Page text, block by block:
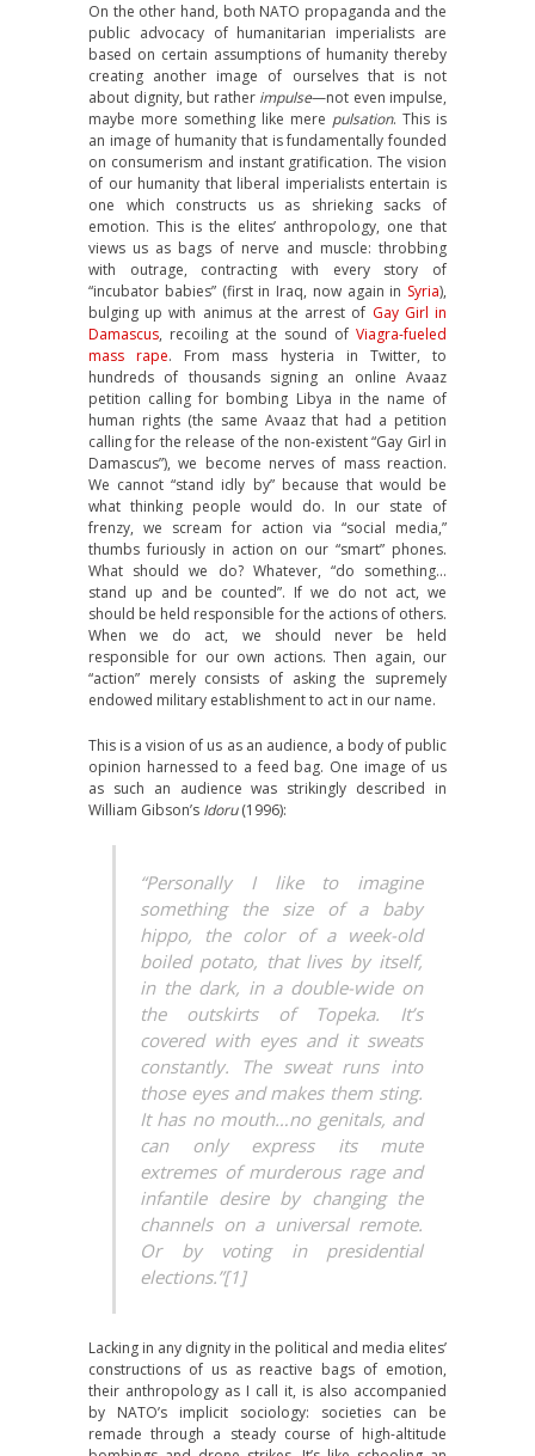
On the other hand, both NATO propaganda and the
public advocacy of humanitarian imperialists are
based on certain assumptions of humanity thereby
creating another image of ourselves that is not
about dignity, but rather impulse—not even impulse,
maybe more something like mere pulsation. This is
an image of humanity that is fundamentally founded
on consumerism and instant gratification. The vision
of our humanity that liberal imperialists entertain is
one which constructs us as shrieking sacks of
emotion. This is the elites’ anthropology, one that
views us as bags of nerve and muscle: throbbing
with outrage, contracting with every story of
“incubator babies” (first in Iraq, now again in Syria),
bulging up with animus at the arrest of Gay Girl in
Damascus, recoiling at the sound of Viagra-fueled
mass rape. From mass hysteria in Twitter, to
hundreds of thousands signing an online Avaaz
petition calling for bombing Libya in the name of
human rights (the same Avaaz that had a petition
calling for the release of the non-existent “Gay Girl in
Damascus”), we become nerves of mass reaction.
We cannot “stand idly by” because that would be
what thinking people would do. In our state of
frenzy, we scream for action via “social media,”
thumbs furiously in action on our “smart” phones.
What should we do? Whatever, “do something…
stand up and be counted”. If we do not act, we
should be held responsible for the actions of others.
When we do act, we should never be held
responsible for our own actions. Then again, our
“action” merely consists of asking the supremely
endowed military establishment to act in our name.
This is a vision of us as an audience, a body of public
opinion harnessed to a feed bag. One image of us
as such an audience was strikingly described in
William Gibson’s Idoru(1996):
“Personally I like to imagine
something the size of a baby
hippo, the color of a week-old
boiled potato, that lives by itself,
in the dark, in a double-wide on
the outskirts of Topeka. It’s
covered with eyes and it sweats
constantly. The sweat runs into
those eyes and makes them sting.
It has no mouth…no genitals, and
can only express its mute
extremes of murderous rage and
infantile desire by changing the
channels on a universal remote.
Or by voting in presidential
elections.”[1]
Lacking in any dignity in the political and media elites’
constructions of us as reactive bags of emotion,
their anthropology as I call it, is also accompanied
by NATO’s implicit sociology: societies can be
remade through a steady course of high-altitude